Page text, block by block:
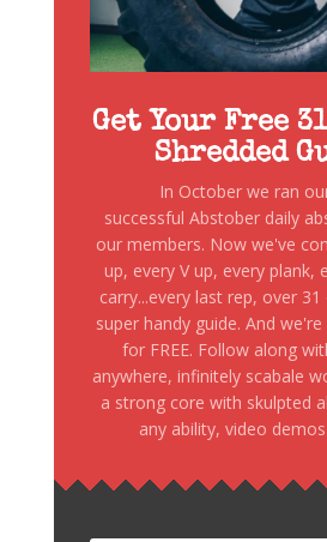
Get Your Free
Shredded
In October we ran
successful Abstober daily
our members. Now we've
up, every V up, every plank,
carry...every last rep, over
super handy guide. And
for FREE. Follow along
anywhere, infinitely scabale
a strong core with skulpted
any ability, video